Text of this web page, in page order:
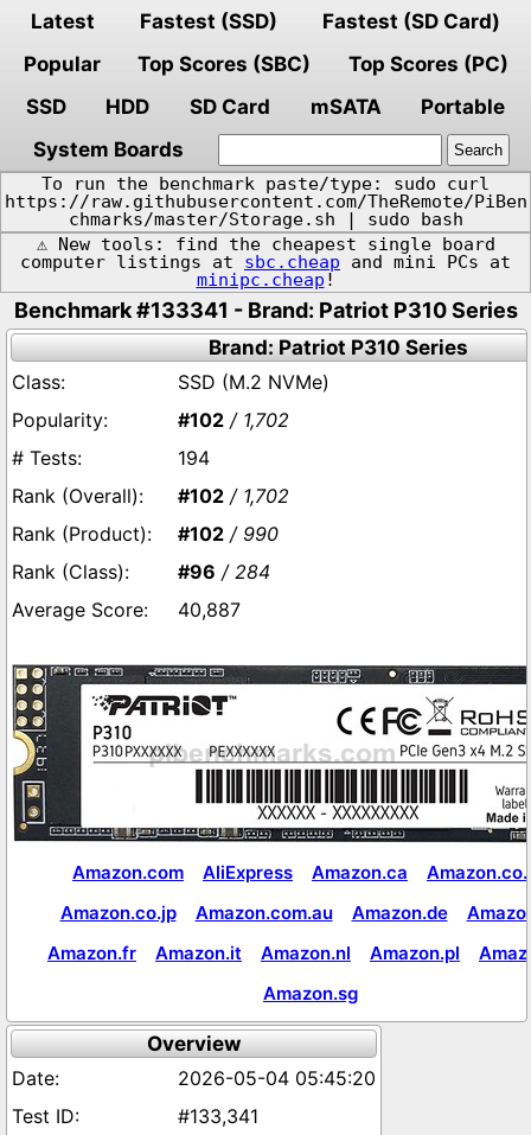
Latest Fastest (SSD)
Fastest (SD Card)
Popular
Top Scores (SBC)
Top Scores (PC)
SSD
HDD SD Card mSATA
Portable
System Boards
To run the benchmark paste/type: sudo curl
https://raw.githubusercontent.com/TheRemote/PiBen
chmarks/master/Storage.sh | sudo bash
⚠️ New tools: find the cheapest single board
computer listings at sbc.cheap and mini PCs at
minipc.cheap !
Benchmark #133341 - Brand: Patriot P310 Series
Brand: Patriot P310 Series
SSD (M.2 NVMe)
#102 / 1,702
194
#102 / 1,702
#102 / 990
#96 / 284
40,887
Amazon.com AliExpress Amazon.ca
Amazon.co.jp
Amazon.com.au Amazon.de
Amazon.fr
Amazon.it Amazon.nl Amazon.pl
Amazon.sg
Overview
2026-05-04 05:45:20
#133,341